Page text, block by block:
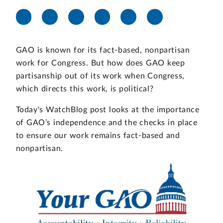
GAO is known for its fact-based, nonpartisan
work for Congress. But how does GAO keep
partisanship out of its work when Congress,
which directs this work, is political?
Today's WatchBlog post looks at the importance
of GAO’s independence and the checks in place
to ensure our work remains fact-based and
nonpartisan.